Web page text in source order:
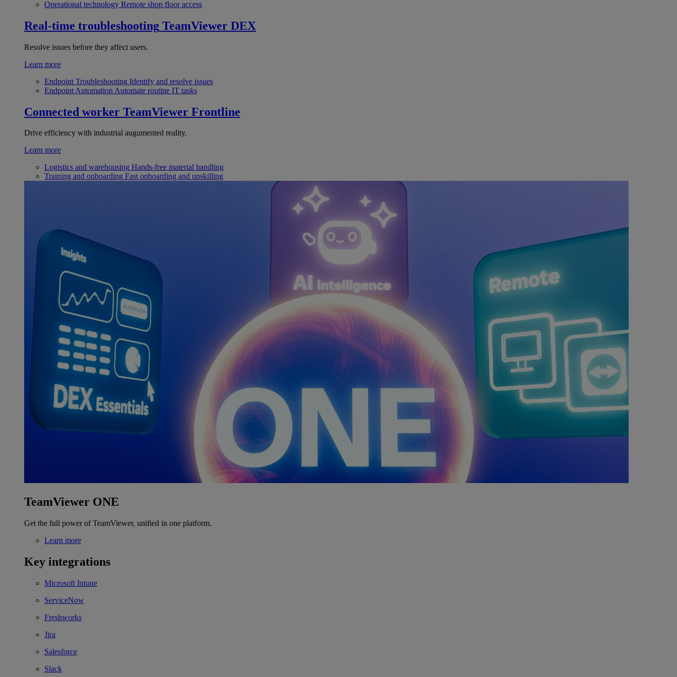
Operational technology Remote shop floor access
Real-time troubleshooting TeamViewer DEX
Resolve issues before they affect users.
Learn more
Endpoint Troubleshooting Identify and resolve issues
Endpoint Automation Automate routine IT tasks
Connected worker TeamViewer Frontline
Drive efficiency with industrial augumented reality.
Learn more
Logistics and warehousing Hands-free material handling
Training and onboarding Fast onboarding and upskilling
TeamViewer ONE
Get the full power of TeamViewer, unified in one platform.
Learn more
Key integrations
Microsoft Intune
ServiceNow
Freshworks
Jira
Salesforce
Slack